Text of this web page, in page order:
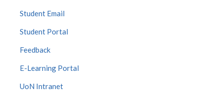
Student Email
Student Portal
Feedback
E-Learning Portal
UoN Intranet